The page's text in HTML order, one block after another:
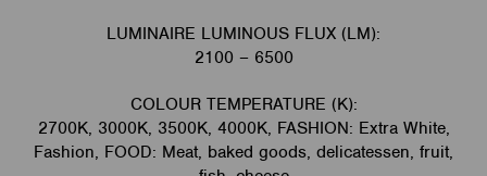
LUMINAIRE LUMINOUS FLUX (LM):
2100 – 6500
COLOUR TEMPERATURE (K):
2700K, 3000K, 3500K, 4000K, FASHION: Extra White,
Fashion, FOOD: Meat, baked goods, delicatessen, fruit,